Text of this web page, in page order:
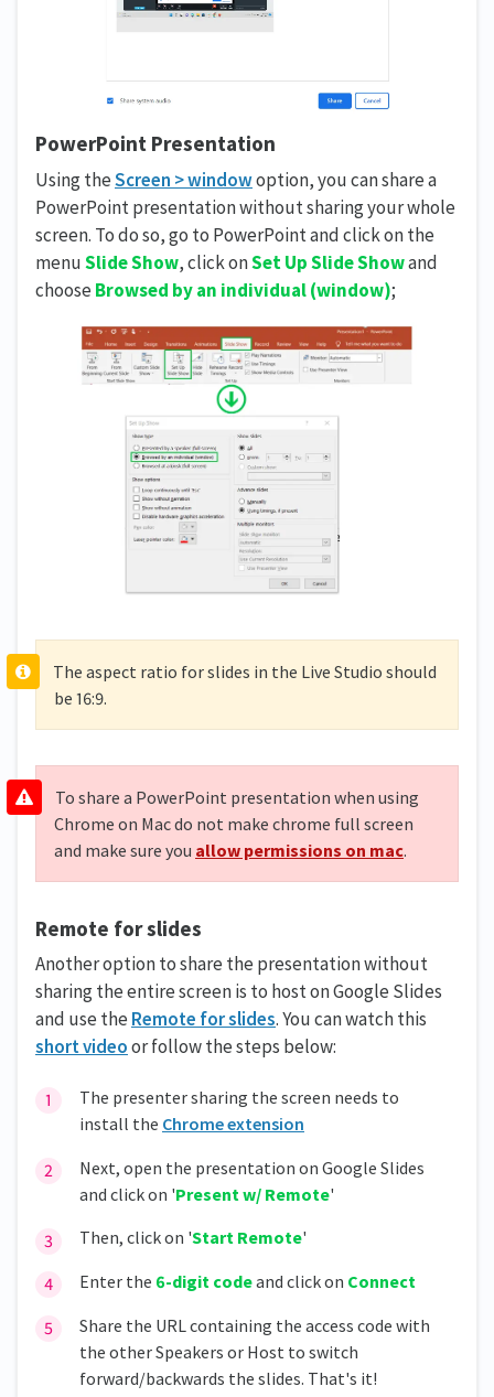
PowerPoint Presentation
Using theScreen > windowoption, you can share a
PowerPoint presentation without sharing your whole
screen. To do so, go to PowerPoint and click on the
menuSlide Show, click onSet Up Slide Showand
choose Browsed by an individual(window);
The aspect ratio for slides in the Live Studio should
be 16:9.
To share a PowerPoint presentation when using
Chrome on Mac do not make chrome full screen
and make sure you allow permissions on mac.
Remote for slides
Another option to share the presentation without
sharing the entire screen is to host on Google Slides
and use the Remote for slides. You can watch this
short videoor follow the steps below:
The presenter sharing the screen needs to
install the Chrome extension
Next, open the presentation on Google Slides
and click on 'Present w/ Remote'
Then, click on 'Start Remote'
Enter the 6-digit codeand click on Connect
Share the URL containing the access code with
the other Speakers or Host to switch
forward/backwards the slides. That's it!